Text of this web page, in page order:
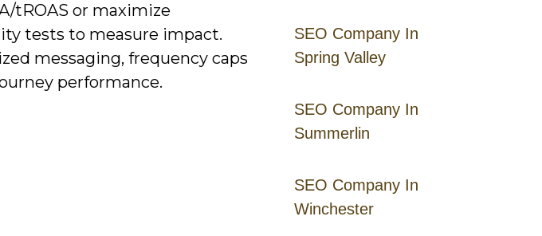
SEO Company In
Spring Valley
SEO Company In
Summerlin
SEO Company In
Winchester
tROAS or maximize
tests to measure impact.
messaging, frequency caps
performance.